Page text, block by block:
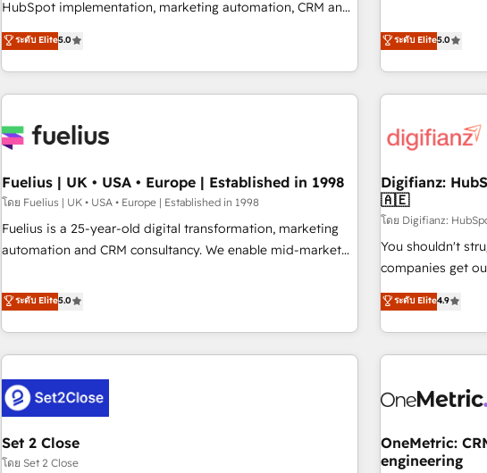
implement HubSpot effectively and optimize your digital
rating of 4.9/5 and a proven track record of business
transformation, our growth-first approach has helped
we are part of
both hold
HubSpot implementation, marketing automation, CRM and
RevOps consulting, data architecture, sales enablement,
lifecycle automation, lead scoring and revenue reporting.
HubSpot, Salesforce and integrated enterprise stacks.
Digital Marketing, Answer Engine Optimisation, and
Content Hub, WordPress development, B2B SEO, paid
led companies across technology, professional services,
financial services and industrial sectors. Offices in
Johannesburg, Cape Town and London. 500+ HubSpot CRM
implementations delivered. AI visibility coverage across
HubSpot Impact Award - Integrations Innovation HubSpot
Impact Award - Platform Migration Excellence HubSpot
ระดับ Elite5.0
to our Profile! We
reports &
Salesforce,
Custom API
skilled members)
27001:2022, ISO
certified • Exclusive AI 'GuardHub' governance framework,
based on ISO
𝗥𝗲𝗮𝗱𝘆 𝗳𝗼𝗿 𝘁𝗵𝗲 𝗻𝗲𝘅𝘁 𝘀𝘁𝗲𝗽?
𝗯𝘂𝘀𝗶𝗻𝗲𝘀𝘀' button
ระดับ Elite5.0
Fuelius | UK • USA • Europe | Established in 1998
โดย Fuelius | UK • USA • Europe | Established in 1998
Fuelius is a 25-year-old digital transformation, marketing
automation and CRM consultancy. We enable mid-market
and fuel their growth. We modernise platforms, streamline
operations that are causing inefficiencies, improve
customer experiences, integrate systems, and supercharge
revenue operations Key services: • CRM Implementation •
Systems Integration • Digital Transformation / Web
Development • RevOps & Sales Consulting • Marketing
Automation What makes us different? 🚀 Top 0.5% of global
HubSpot agencies ⚙️ The strongest technical ability and
integration capabilities 💼 Consultative, long-term partners
ระดับ Elite5.0
Digifianz:
🇦🇪
โดย Digifianz:
You shouldn't
companies get
oriented teams
Service, CMS
engaging with
are a top ranked
HubSpot
home
ระดับ Elite4.9
Set 2 Close
โดย Set 2 Close
OneMetric:
engineering